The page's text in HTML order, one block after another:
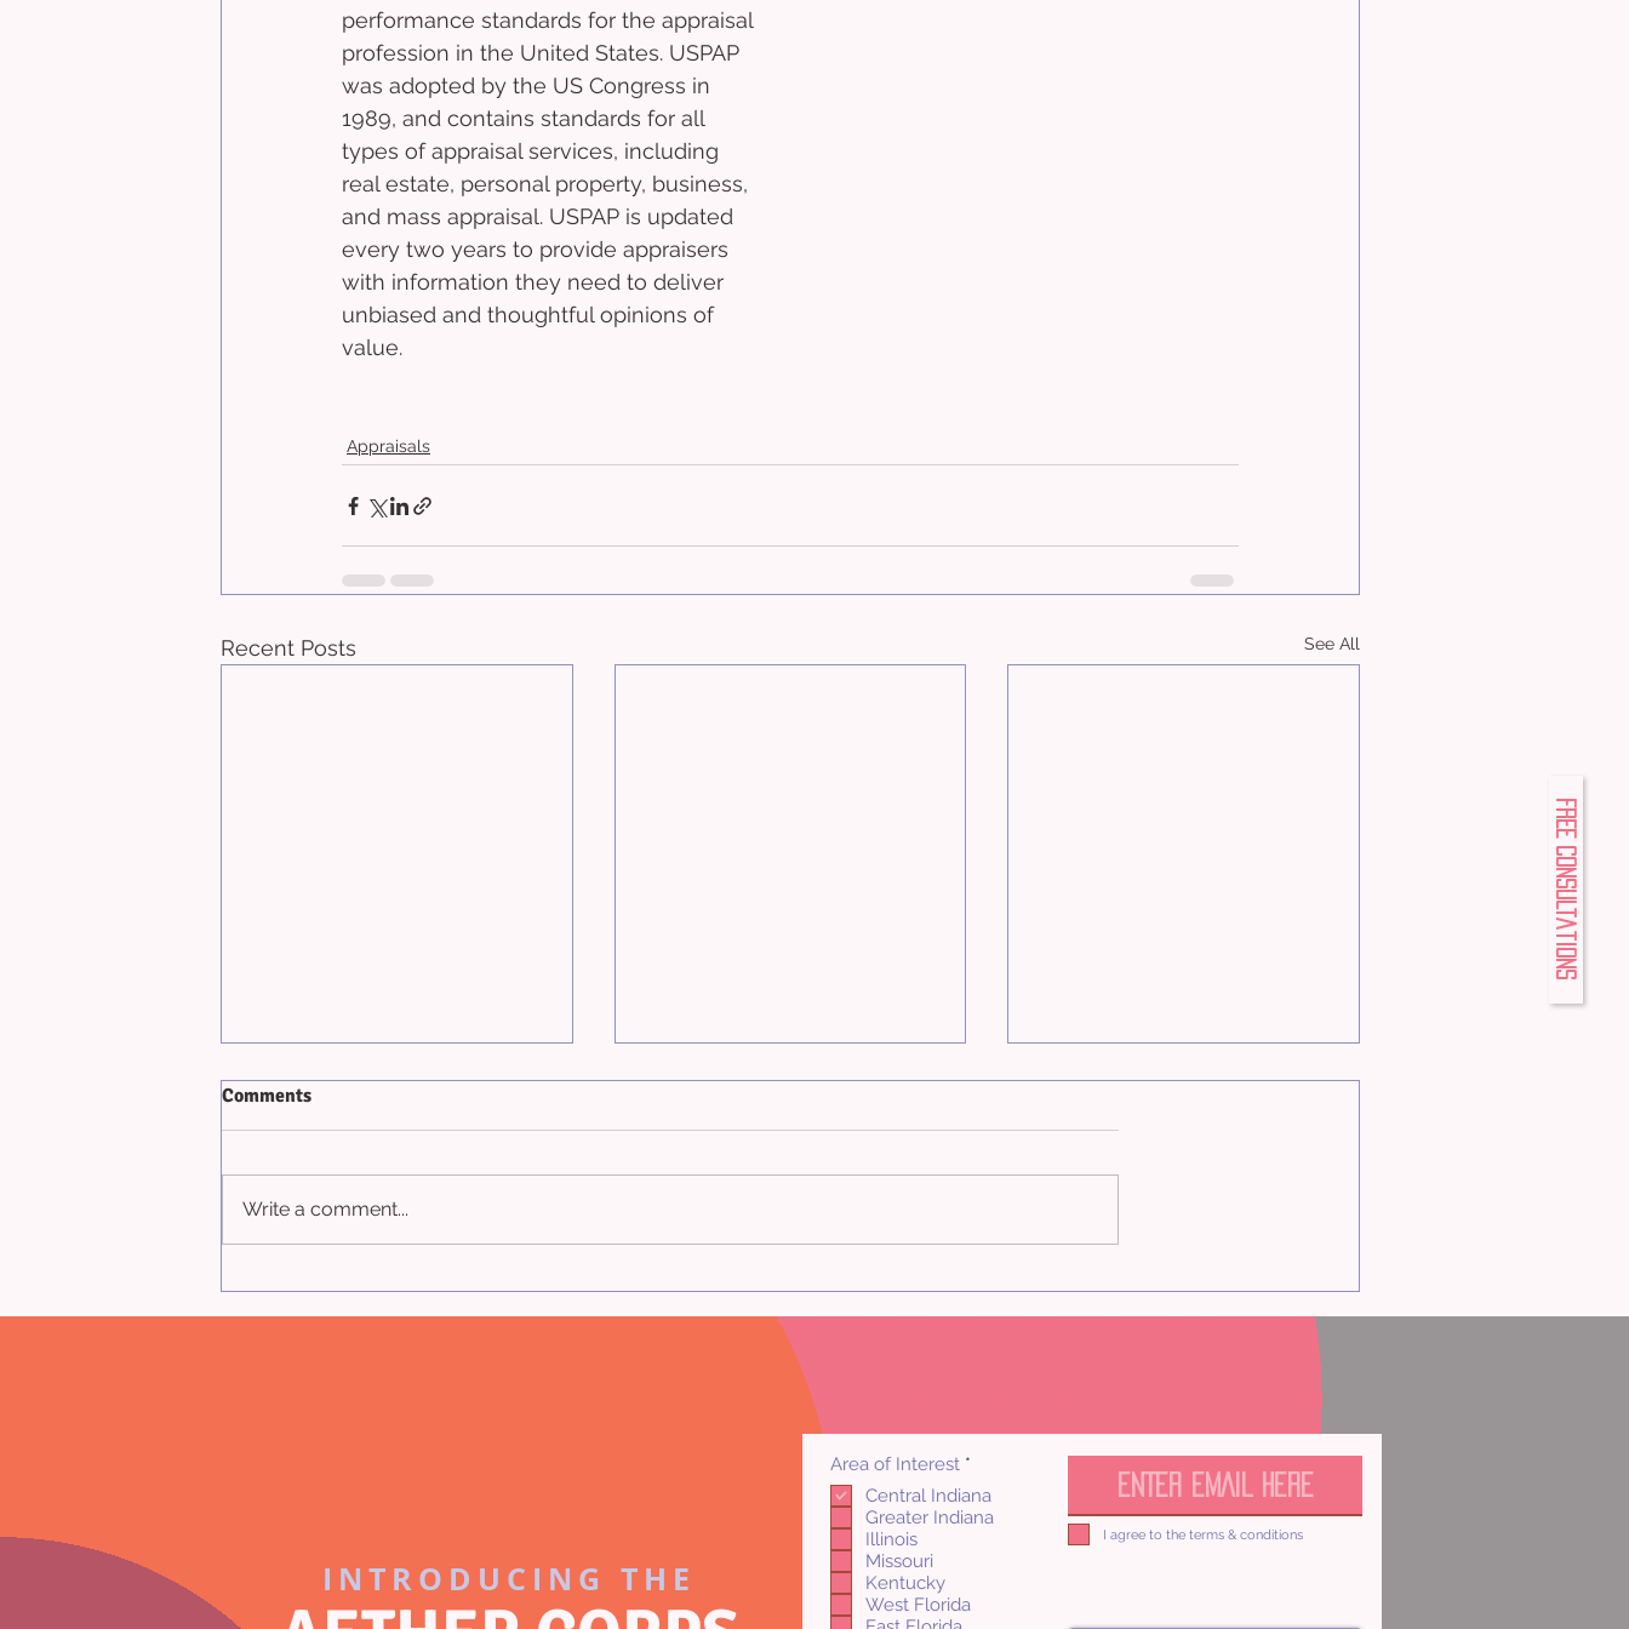
FREE Consultations
performance standards for the appraisal
profession in the United States. USPAP
was adopted by the US Congress in
1989, and contains standards for all
types of appraisal services, including
real estate, personal property, business,
and mass appraisal. USPAP is updated
every two years to provide appraisers
with information they need to deliver
unbiased and thoughtful opinions of
value.
Appraisals
Recent Posts See All
Appraisal Terminology
Comments
Write a comment...
INTRODUCING THE
Area of Interest *
q
u
Central Indiana
Greater Indiana
Illinois
Missouri
Kentucky
West Florida
I agree to the terms & conditions